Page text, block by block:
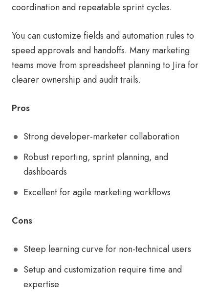
coordination and repeatable sprint cycles.
You can customize fields and automation rules to
speed approvals and handoffs. Many marketing
teams move from spreadsheet planning to Jira for
clearer ownership and audit trails.
Pros
Strong developer-marketer collaboration
Robust reporting, sprint planning, and
dashboards
Excellent for agile marketing workflows
Cons
Steep learning curve for non-technical users
Setup and customization require time and
expertise